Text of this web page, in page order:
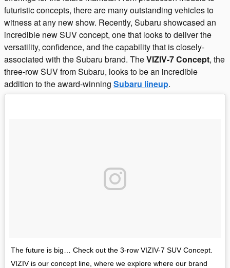
futuristic concepts, there are many outstanding vehicles to
witness at any new show. Recently, Subaru showcased an
incredible new SUV concept, one that looks to deliver the
versatility, confidence, and the capability that is closely-
associated with the Subaru brand. TheVIZIV-7 Concept, the
three-row SUV from Subaru, looks to be an incredible
addition to the award-winning Subaru lineup.
The future is big… Check out the 3-row VIZIV-7 SUV Concept.
VIZIV is our concept line, where we explore where our brand